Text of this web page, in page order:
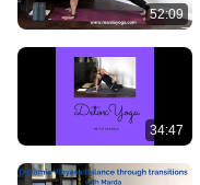
52:09
34:47